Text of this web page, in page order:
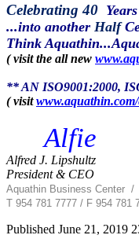
Celebrating 40
...into another Half
Think
( visit the all new
** AN ISO9001:2000,
( visit
Alfie
Alfred J. Lipshultz
President & CEO
Aquathin Business Center /
T 954 781 7777 / F 954 781
Published June 21, 2019